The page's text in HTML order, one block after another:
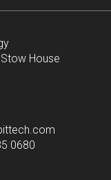
House
0680